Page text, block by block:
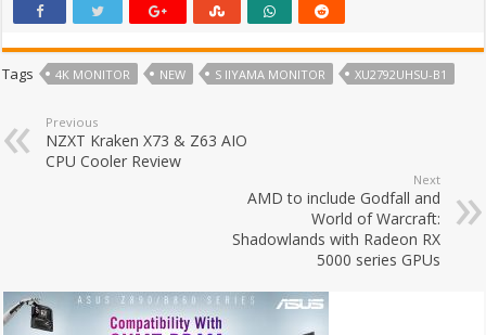
Tags 4K MONITOR NEW S IIYAMA MONITOR XU2792UHSU-B1
Previous
NZXT Kraken X73 & Z63 AIO
CPU Cooler Review
Next
AMD to include Godfall and
World of Warcraft:
Shadowlands with Radeon RX
5000 series GPUs